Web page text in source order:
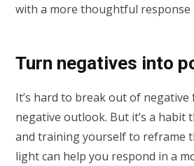
with a more thoughtful response
Turn negatives into
It’s hard to break out of negative
negative outlook. But it’s a habit
and training yourself to reframe
light can help you respond in a